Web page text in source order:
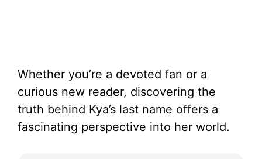
Whether you’re a devoted fan or a
curious new reader, discovering the
truth behind Kya’s last name offers a
fascinating perspective into her world.